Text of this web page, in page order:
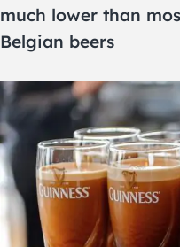
much lower than
Belgian beers